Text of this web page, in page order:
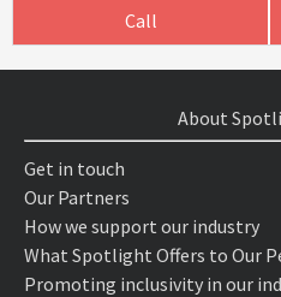
Call
About
Get in touch
Our Partners
How we support our industry
What Spotlight Offers to Our
Promoting inclusivity in our